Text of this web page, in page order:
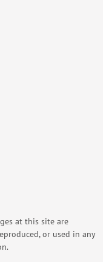
at this site are
or used in any